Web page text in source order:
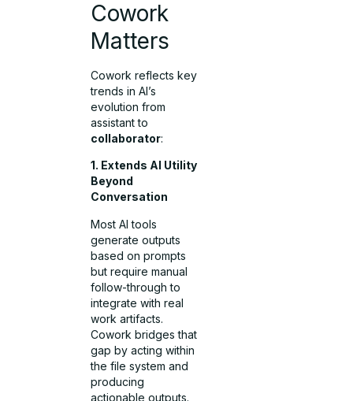
Cowork
Matters
Cowork reflects key
trends in AI’s
evolution from
assistant to
collaborator:
1. Extends AI Utility
Beyond
Conversation
Most AI tools
generate outputs
based on prompts
but require manual
follow-through to
integrate with real
work artifacts.
Cowork bridges that
gap by acting within
the file system and
producing
actionable outputs.